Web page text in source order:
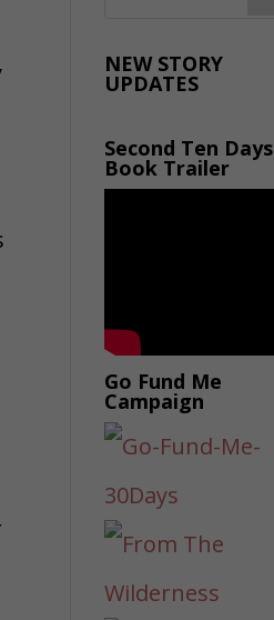
NEW STORY
UPDATES
Second Ten Days
Book Trailer
Go Fund Me
Campaign